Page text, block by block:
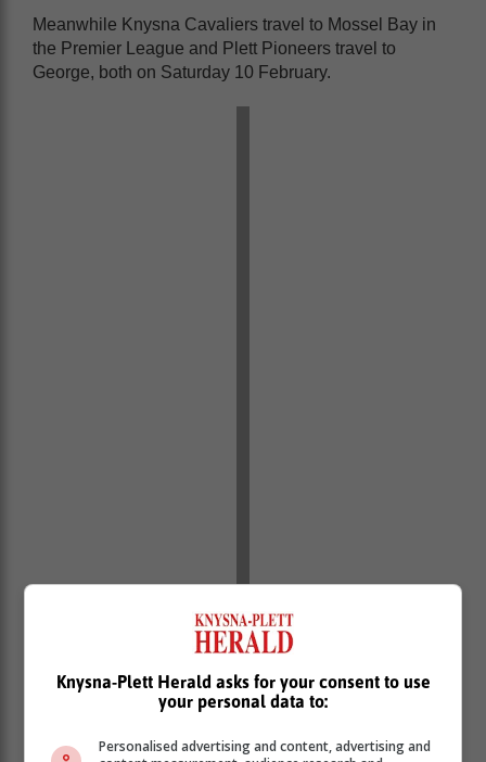
Meanwhile Knysna Cavaliers travel to Mossel Bay in
the Premier League and Plett Pioneers travel to
George, both on Saturday 10 February.
Knysna-Plett Herald asks for your consent to use
your personal data to:
Personalised advertising and content, advertising and